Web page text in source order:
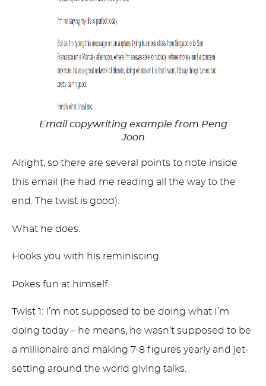
Email copywriting example from Peng
Joon
Alright, so there are several points to note inside
this email (he had me reading all the way to the
end. The twist is good).
What he does:
Hooks you with his reminiscing.
Pokes fun at himself.
Twist 1: I’m not supposed to be doing what I’m
doing today – he means, he wasn’t supposed to be
a millionaire and making 7-8 figures yearly and jet-
setting around the world giving talks.